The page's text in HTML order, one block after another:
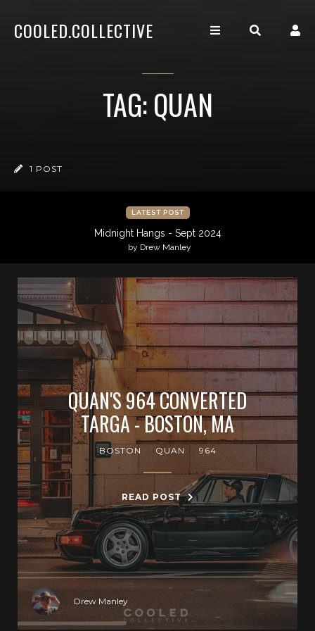
COOLED.COLLECTIVE
TAG: QUAN
1 POST
LATEST POST
Midnight Hangs - Sept 2024
by Drew Manley
QUAN'S 964 CONVERTED
TARGA - BOSTON, MA
BOSTON QUAN 964
READ POST
Drew Manley